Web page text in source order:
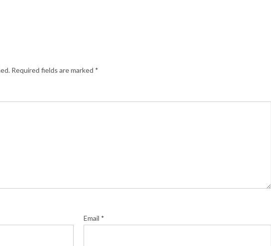
Required fields are marked *
Email *